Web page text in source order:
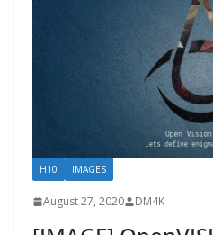
H10 IMAGES
August 27, 2020 DM4K